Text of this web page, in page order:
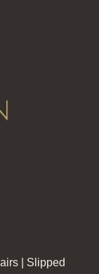
| Slipped